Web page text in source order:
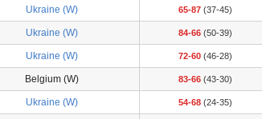
Ukraine (W) 65-87 (37-45)
Ukraine (W) 84-66 (50-39)
Ukraine (W) 72-60 (46-28)
Belgium (W) 83-66 (43-30)
Ukraine (W) 54-68 (24-35)